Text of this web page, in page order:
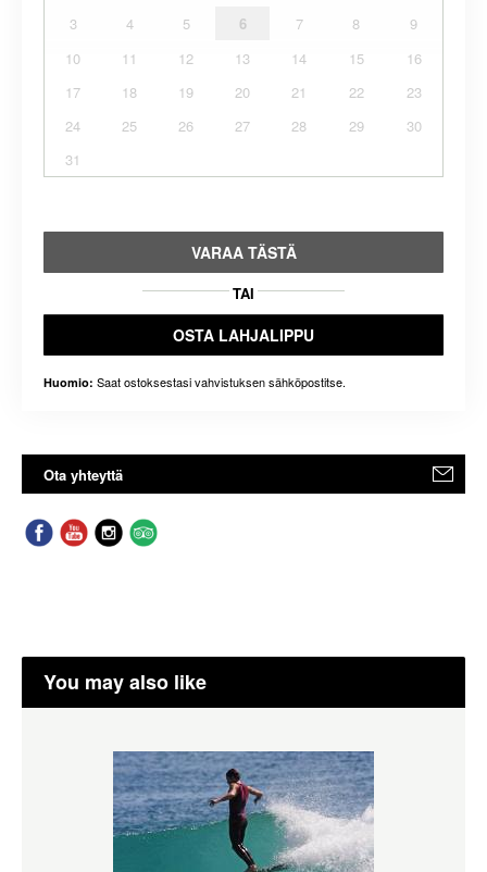
3
4 5 6 7 8
9
10
11 12 13 14 15
16
17
18 19 20 21 22
23
24
25 26 27 28 29
30
31
VARAA TÄSTÄ
TAI
OSTA LAHJALIPPU
Huomio: Saat ostoksestasi vahvistuksen sähköpostitse.
Ota yhteyttä
You may also like